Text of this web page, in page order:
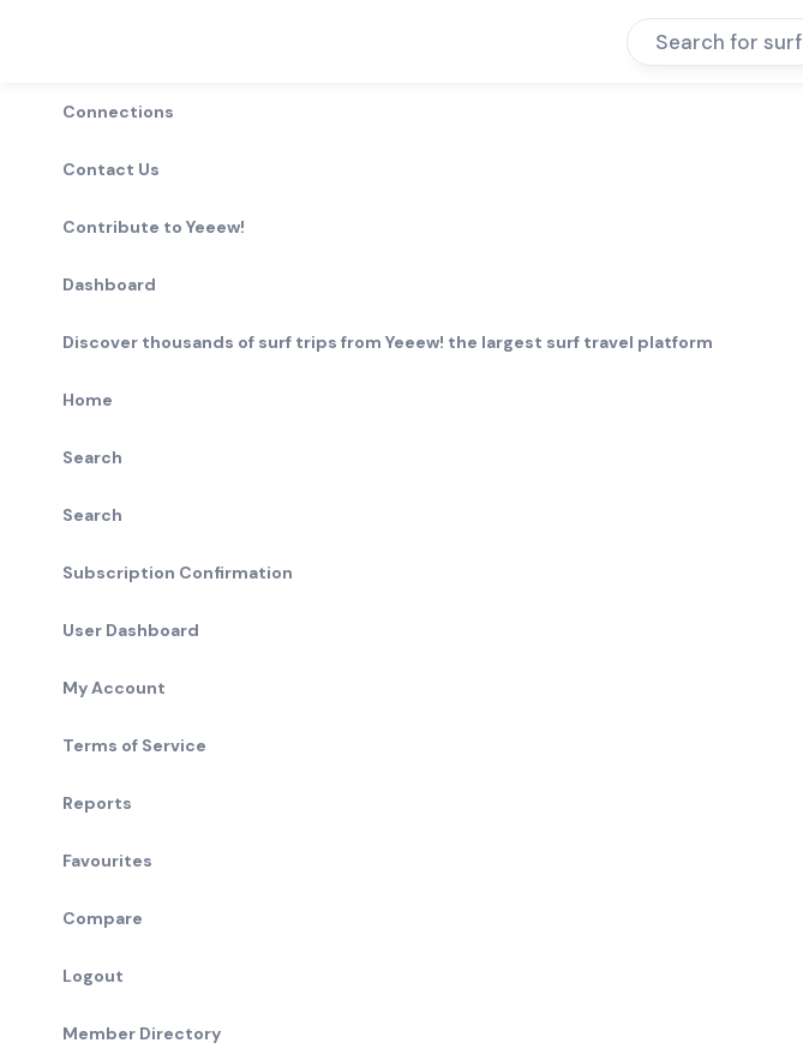
Search for surf
Connections
Contact Us
Contribute to Yeeew!
Dashboard
Discover thousands of surf trips from Yeeew! the largest surf travel platform
Home
Search
Search
Subscription Confirmation
User Dashboard
My Account
Terms of Service
Reports
Favourites
Compare
Logout
Member Directory